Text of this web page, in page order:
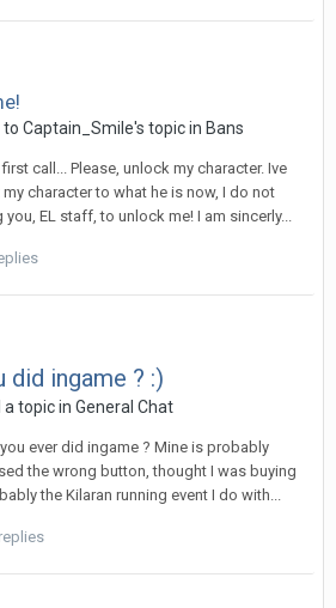
Captain_Smile's topic in Bans
call... Please, unlock my character. Ive
character to what he is now, I do not
EL staff, to unlock me! I am sincerly...
did ingame ? :)
topic in General Chat
ever did ingame ? Mine is probably
the wrong button, thought I was buying
the Kilaran running event I do with...